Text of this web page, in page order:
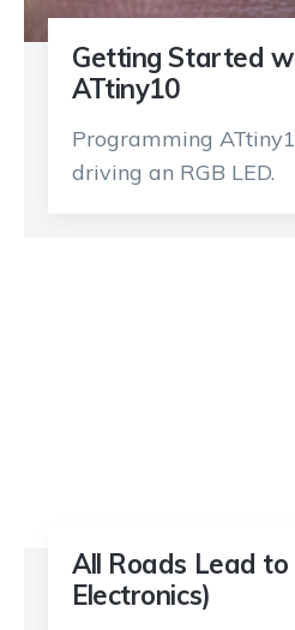
Getting Started
ATtiny10
Programming
driving an RGB LED.
All Roads Lead
Electronics)